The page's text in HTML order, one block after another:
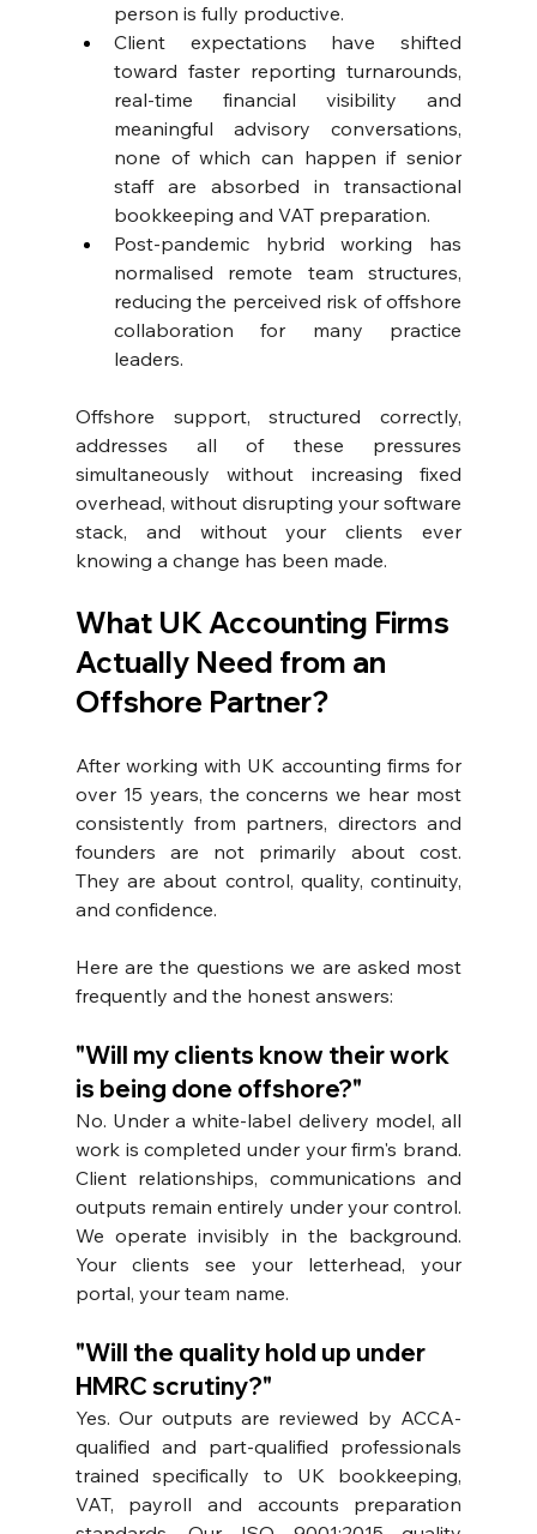
person is fully productive.
Client expectations have shifted
toward faster reporting turnarounds,
real-time financial visibility and
meaningful advisory conversations,
none of which can happen if senior
staff are absorbed in transactional
bookkeeping and VAT preparation.
Post-pandemic hybrid working has
normalised remote team structures,
reducing the perceived risk of offshore
collaboration for many practice
leaders.
Offshore support, structured correctly,
addresses all of these pressures
simultaneously without increasing fixed
overhead, without disrupting your software
stack, and without your clients ever
knowing a change has been made.
What UK Accounting Firms
Actually Need from an
Offshore Partner?
After working with UK accounting firms for
over 15 years, the concerns we hear most
consistently from partners, directors and
founders are not primarily about cost.
They are about control, quality, continuity,
and confidence.
Here are the questions we are asked most
frequently and the honest answers:
"Will my clients know their work
is being done offshore?"
No. Under a white-label delivery model, all
work is completed under your firm's brand.
Client relationships, communications and
outputs remain entirely under your control.
We operate invisibly in the background.
Your clients see your letterhead, your
portal, your team name.
"Will the quality hold up under
HMRC scrutiny?"
Yes. Our outputs are reviewed by ACCA-
qualified and part-qualified professionals
trained specifically to UK bookkeeping,
VAT, payroll and accounts preparation